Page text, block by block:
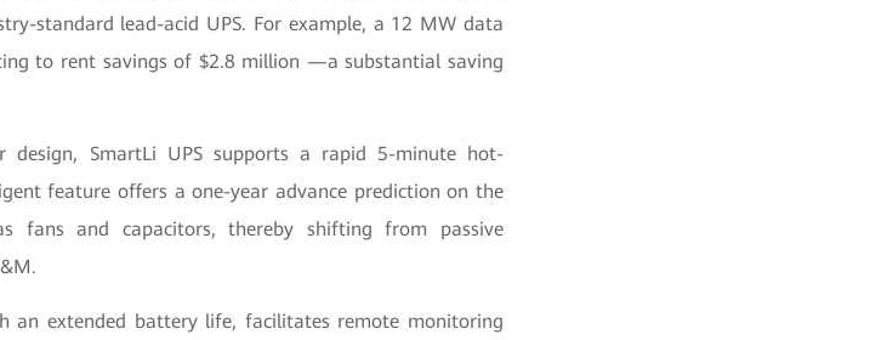
standard lead-acid UPS. For example, a 12 MW data
to rent savings of $2.8 million —a substantial saving
design, SmartLi UPS supports a rapid 5-minute hot-
feature offers a one-year advance prediction on the
fans and capacitors, thereby shifting from passive
an extended battery life, facilitates remote monitoring